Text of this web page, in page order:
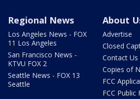
Regional News
Los Angeles News - FOX
11 Los Angeles
San Francisco News -
KTVU FOX 2
Seattle News - FOX 13
Seattle
About
Advertise
Closed
Contact Us
Copies of
FCC
FCC Public